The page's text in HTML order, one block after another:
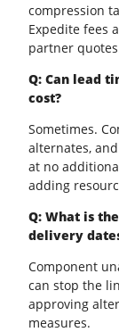
compression
Expedite fees
partner
Q: Can lead
cost?
Sometimes.
alternates,
at no
adding
Q: What is
delivery
Component
can stop the
approving
measures.